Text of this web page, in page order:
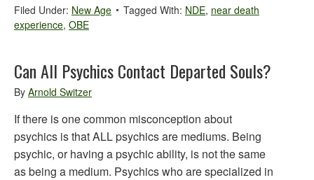
Filed Under: New Age Tagged With: NDE, near death
experience, OBE
Can All Psychics Contact Departed Souls?
By Arnold Switzer
If there is one common misconception about
psychics is that ALL psychics are mediums. Being
psychic, or having a psychic ability, is not the same
as being a medium. Psychics who are specialized in